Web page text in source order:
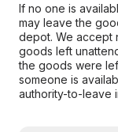
If no one is
may leave the
depot. We accept
goods left
the goods were
someone is
authority-to-leave